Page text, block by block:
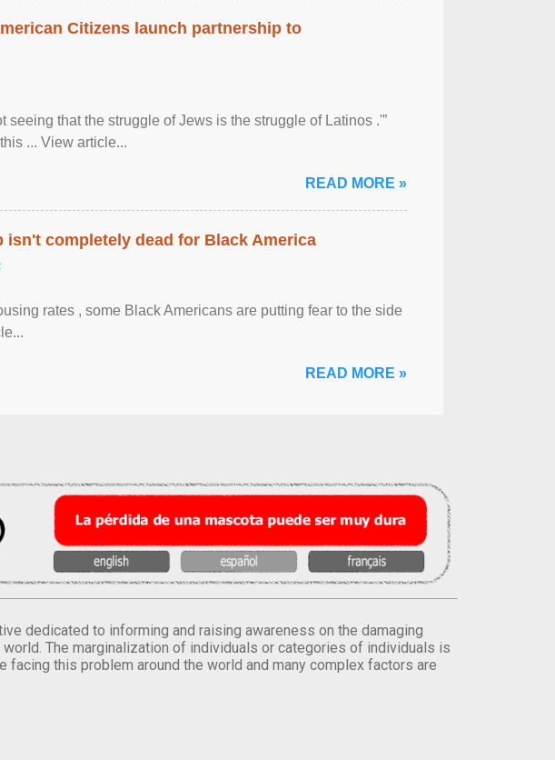
Citizens launch partnership to
seeing that the struggle of Jews is the struggle of Latinos .'”
... View article...
READ MORE »
completely dead for Black America
rates , some Black Americans are putting fear to the side
READ MORE »
dedicated to informing and raising awareness on the damaging
The marginalization of individuals or categories of individuals is
this problem around the world and many complex factors are